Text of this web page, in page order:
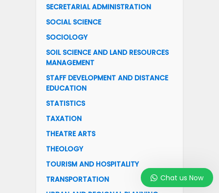
SECRETARIAL ADMINISTRATION
SOCIAL SCIENCE
SOCIOLOGY
SOIL SCIENCE AND LAND RESOURCES
MANAGEMENT
STAFF DEVELOPMENT AND DISTANCE
EDUCATION
STATISTICS
TAXATION
THEATRE ARTS
THEOLOGY
TOURISM AND HOSPITALITY
TRANSPORTATION
Chat us Now